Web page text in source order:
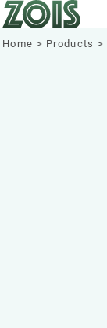
Home > Products >